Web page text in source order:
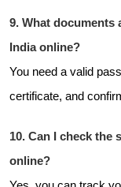
9. What documents
India online?
You need a valid
certificate, and
10. Can I check the
online?